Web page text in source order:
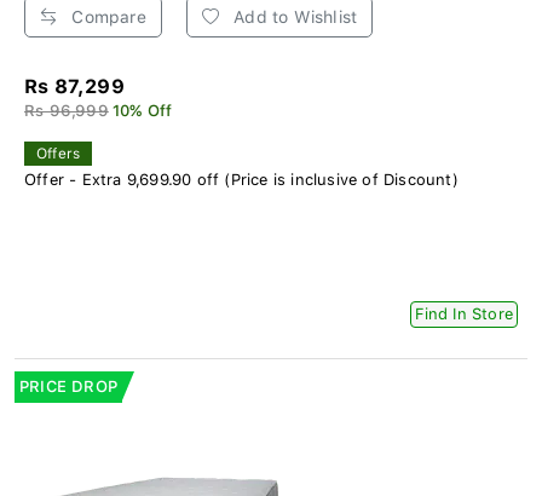
Compare Add to Wishlist
Rs 87,299
Rs 96,999 10% Off
Offers
Offer - Extra 9,699.90 off (Price is inclusive of Discount)
Find In Store
PRICE DROP